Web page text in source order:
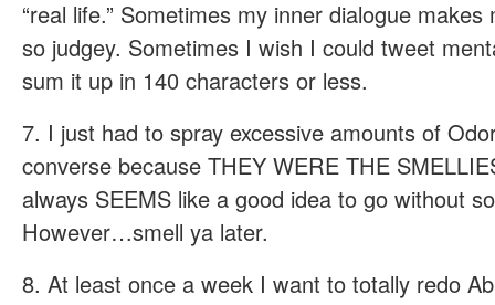
“real life.” Sometimes my inner dialogue makes
so judgey. Sometimes I wish I could tweet
sum it up in 140 characters or less.
7. I just had to spray excessive amounts of
converse because THEY WERE THE
always SEEMS like a good idea to go without
However…smell ya later.
8. At least once a week I want to totally redo